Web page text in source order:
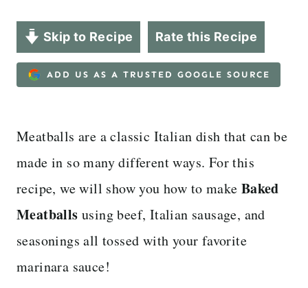
Skip to Recipe Rate this Recipe
ADD US AS A TRUSTED GOOGLE SOURCE
Meatballs are a classic Italian dish that can be
made in so many different ways. For this
recipe, we will show you how to make Baked
Meatballs using beef, Italian sausage, and
seasonings all tossed with your favorite
marinara sauce!